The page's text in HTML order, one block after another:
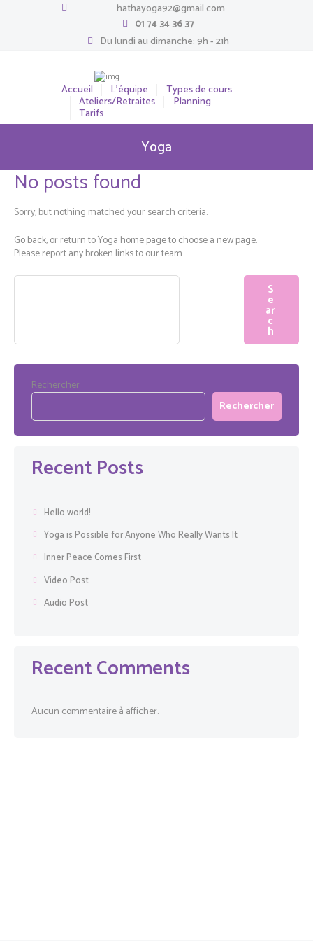
hathayoga92@gmail.com
01 74 34 36 37
Du lundi au dimanche: 9h - 21h
Accueil L’équipe Types de cours
Ateliers/Retraites Planning
Tarifs
Yoga
No posts found
Sorry, but nothing matched your search criteria.
Go back, or return toYoga home page to choose a new page.
Please report any broken links to our team.
Rechercher
Rechercher
Recent Posts
Hello world!
Yoga is Possible for Anyone Who Really Wants It
Inner Peace Comes First
Video Post
Audio Post
Recent Comments
Aucun commentaire à afficher.